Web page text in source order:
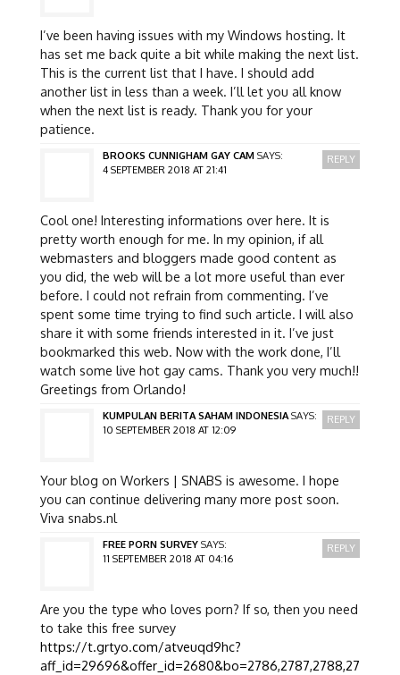
I’ve been having issues with my Windows hosting. It
has set me back quite a bit while making the next list.
This is the current list that I have. I should add
another list in less than a week. I’ll let you all know
when the next list is ready. Thank you for your
patience.
BROOKS CUNNIGHAM GAY CAM SAYS:
4 SEPTEMBER 2018 AT 21:41
Cool one! Interesting informations over here. It is
pretty worth enough for me. In my opinion, if all
webmasters and bloggers made good content as
you did, the web will be a lot more useful than ever
before. I could not refrain from commenting. I’ve
spent some time trying to find such article. I will also
share it with some friends interested in it. I’ve just
bookmarked this web. Now with the work done, I’ll
watch some live hot gay cams. Thank you very much!!
Greetings from Orlando!
REPLY
KUMPULAN BERITA SAHAM INDONESIA SAYS:
10 SEPTEMBER 2018 AT 12:09
Your blog on Workers | SNABS is awesome. I hope
you can continue delivering many more post soon.
Viva snabs.nl
REPLY
FREE PORN SURVEY SAYS:
11 SEPTEMBER 2018 AT 04:16
Are you the type who loves porn? If so, then you need
to take this free survey
https://t.grtyo.com/atveuqd9hc?
aff_id=29696&offer_id=2680&bo=2786,2787,2788,27
REPLY